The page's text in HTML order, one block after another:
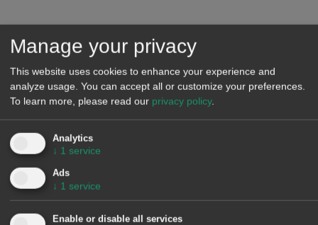
methodology and forecasting model. He has participated as
a leader in dozens of forecasting projects and created or
supervised hundreds of forecasting models in the energy
sector for the most important companies in the sector in
Europe. The accumulated experience in the knowledge of the
Spanish electricity market goes back more than 20 years.
Days
Manage your privacy
This website uses cookies to enhance your experience and
analyze usage. You can accept all or customize your preferences.
To learn more, please read our privacy policy.
Analytics
↓ 1 service
Ads
↓ 1 service
Enable or disable all services